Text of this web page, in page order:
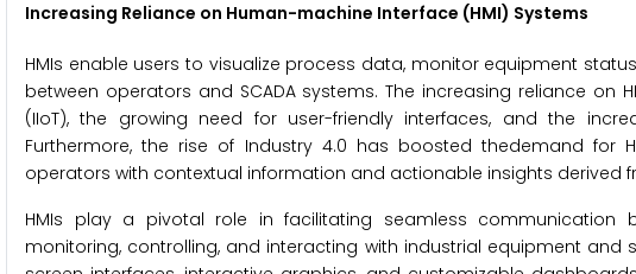
Increasing Reliance on Human-machine Interface (HMI) Systems
HMIs enable users to visualize process data, monitor equipment
between operators and SCADA systems. The increasing reliance
(IIoT), the growing need for user-friendly interfaces, and the
Furthermore, the rise of Industry 4.0 has boosted thedemand for
operators with contextual information and actionable insights derived
HMIs play a pivotal role in facilitating seamless communication
monitoring, controlling, and interacting with industrial equipment